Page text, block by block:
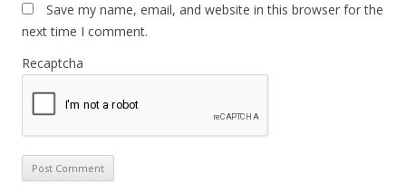
Save my name, email, and website in this browser for the
next time I comment.
Recaptcha